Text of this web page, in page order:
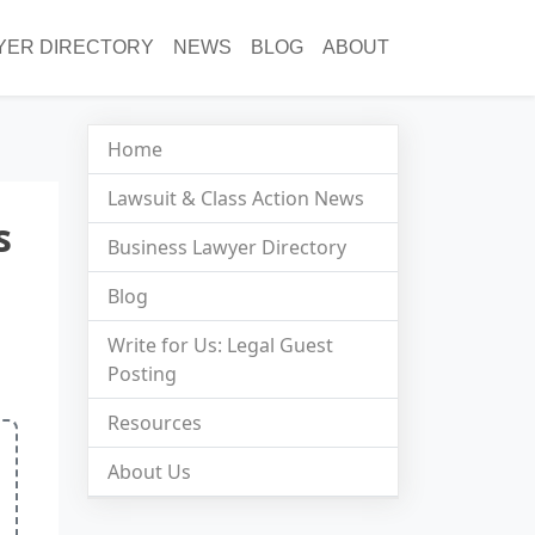
DIRECTORY NEWS BLOG ABOUT
Home
Lawsuit & Class Action News
Business Lawyer Directory
Blog
Write for Us: Legal Guest
Posting
Resources
About Us